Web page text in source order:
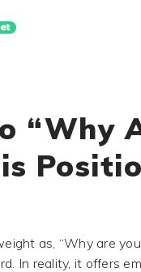
“Why
as, “Why are
In reality, it offers